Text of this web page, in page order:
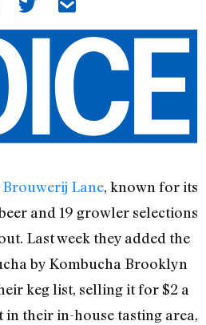
Brouwerij Lane, known for its
and 19 growler selections
Last week they added the
by Kombucha Brooklyn
keg list, selling it for $2 a
their in-house tasting area,